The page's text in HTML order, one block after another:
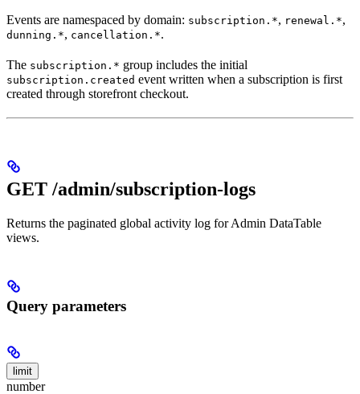
Events are namespaced by domain: subscription.*, renewal.*,
dunning.*, cancellation.*.
The subscription.* group includes the initial
subscription.created event written when a subscription is first
created through storefront checkout.
GET /admin/subscription-logs
Returns the paginated global activity log for Admin DataTable
views.
Query parameters
limit
number